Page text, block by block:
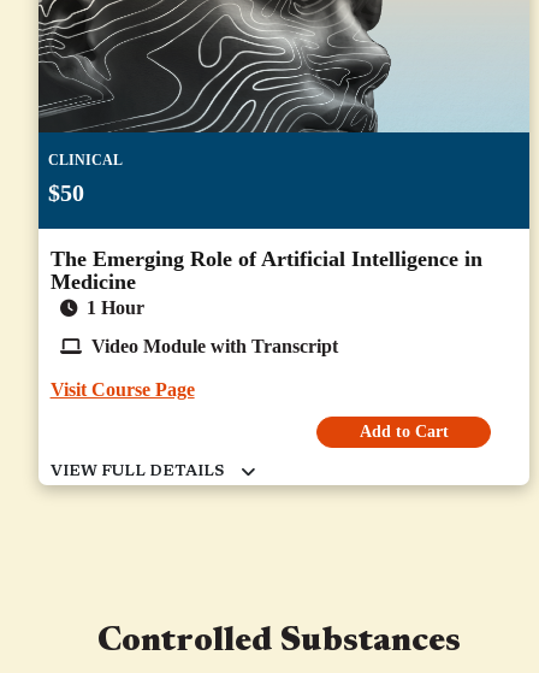
CLINICAL
$50
The Emerging Role of Artificial Intelligence in
Medicine
1 Hour
Video Module with Transcript
Visit Course Page
Add to Cart
Controlled Substances